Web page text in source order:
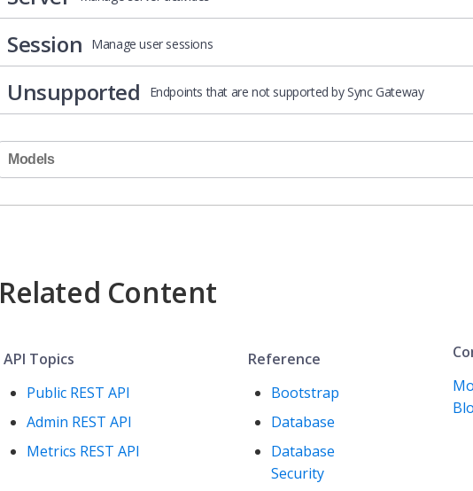
Session Manage user sessions
Unsupported Endpoints that are not supported by Sync Gateway
Models
Related Content
API Topics
Public REST API
Admin REST API
Metrics REST API
Reference
Bootstrap
Database
Database
Security